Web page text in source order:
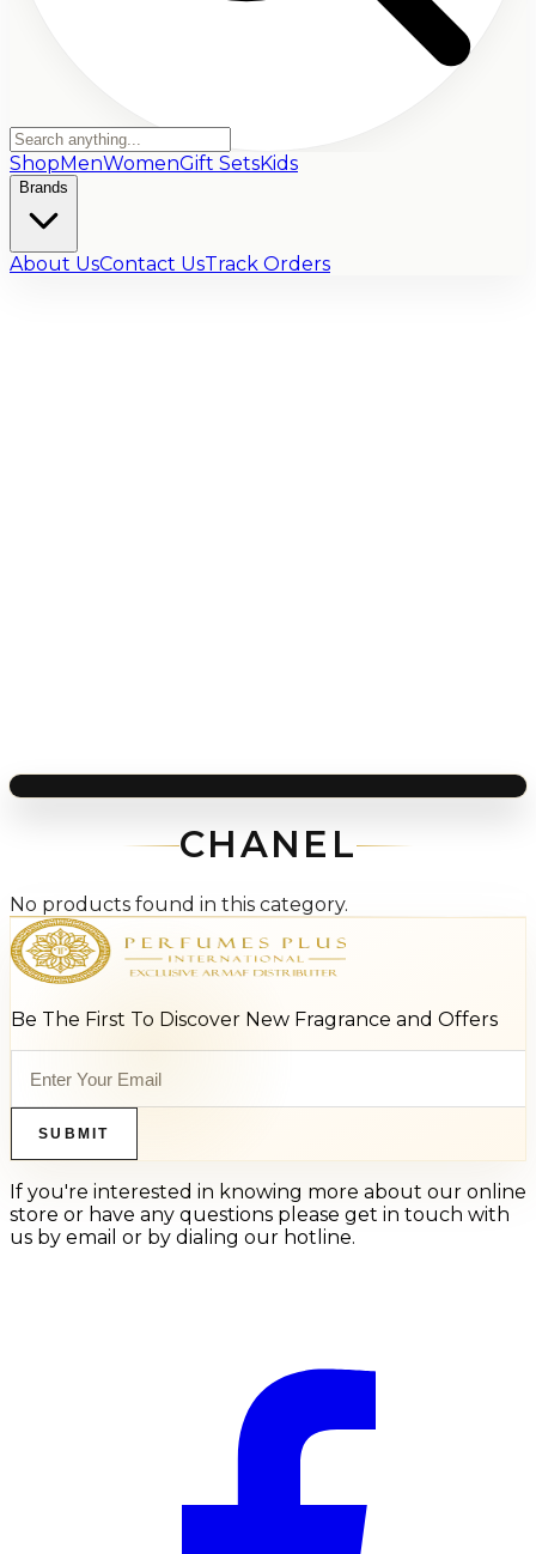
ShopMenWomenGift SetsKids
Brands
About UsContact UsTrack Orders
CHANEL
No products found in this category.
Be The First To Discover New Fragrance and Offers
SUBMIT
If you're interested in knowing more about our online
store or have any questions please get in touch with
us by email or by dialing our hotline.